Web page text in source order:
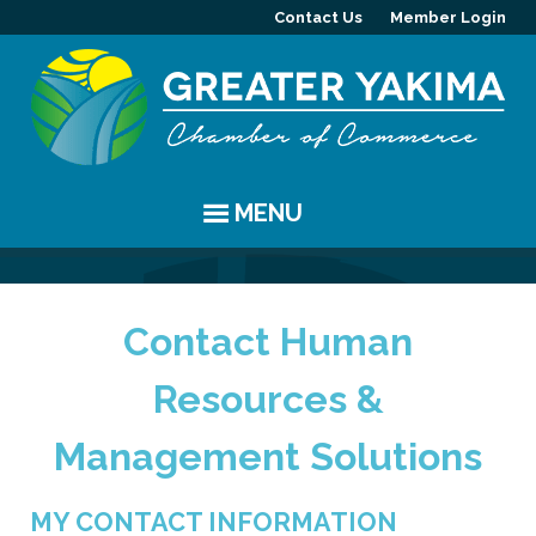
Contact Us Member Login
MENU
Chamber Events
Community Events
Coffee & Conversations
Visitor Info
Member Directory
PROGRAMS
Contact Human
Resources &
Management Solutions
MY CONTACT INFORMATION